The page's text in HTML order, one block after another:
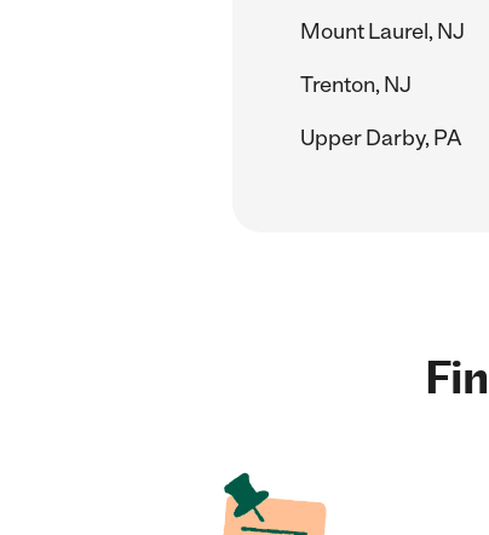
Mount Laurel, NJ
Trenton, NJ
Upper Darby, PA